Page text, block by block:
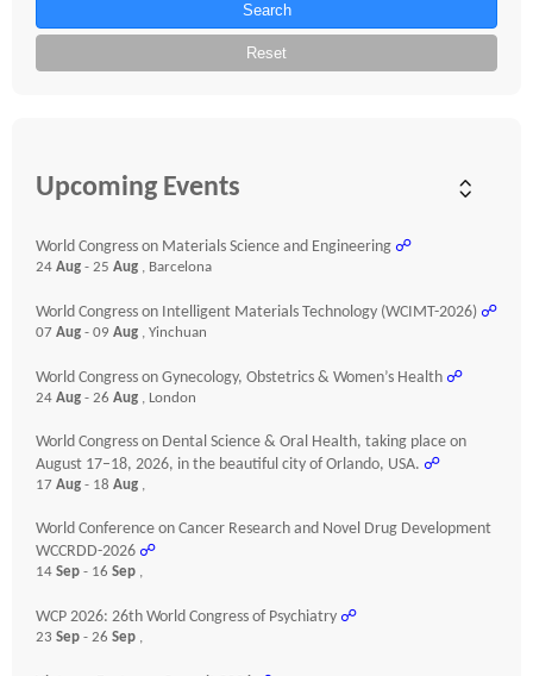
Search
Reset
Upcoming Events
World Congress on Materials Science and Engineering ☍
24 Aug - 25 Aug , Barcelona
World Congress on Intelligent Materials Technology (WCIMT-2026) ☍
07 Aug - 09 Aug , Yinchuan
World Congress on Gynecology, Obstetrics & Women’s Health ☍
24 Aug - 26 Aug , London
World Congress on Dental Science & Oral Health, taking place on
August 17–18, 2026, in the beautiful city of Orlando, USA. ☍
17 Aug - 18 Aug ,
World Conference on Cancer Research and Novel Drug Development
WCCRDD-2026 ☍
14 Sep - 16 Sep ,
WCP 2026: 26th World Congress of Psychiatry ☍
23 Sep - 26 Sep ,